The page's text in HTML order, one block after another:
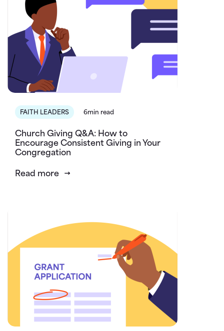
FAITH LEADERS 6min read
Church Giving Q&A: How to
Encourage Consistent Giving in Your
Congregation
Read more